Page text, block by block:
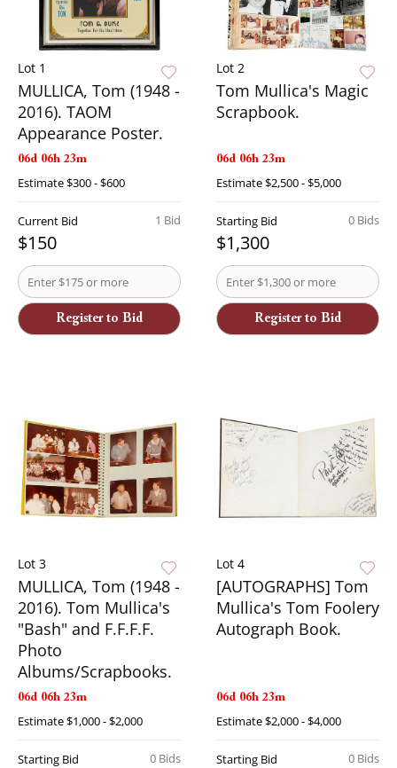
Lot 1
MULLICA, Tom (1948 -
2016). TAOM
Appearance Poster.
06d 06h 23m
Estimate$300 - $600
1 Bid
Current Bid
$150
Register to Bid
Lot 2
Tom Mullica's Magic
Scrapbook.
06d 06h 23m
Estimate$2,500 - $5,000
0 Bids
Starting Bid
$1,300
Register to Bid
Lot 3
MULLICA, Tom (1948 -
2016). Tom Mullica's
"Bash" and F.F.F.F.
Photo
Albums/Scrapbooks.
06d 06h 23m
Estimate$1,000 - $2,000
0 Bids
Starting Bid
Lot 4
[AUTOGRAPHS] Tom
Mullica's Tom Foolery
Autograph Book.
06d 06h 23m
Estimate$2,000 - $4,000
0 Bids
Starting Bid